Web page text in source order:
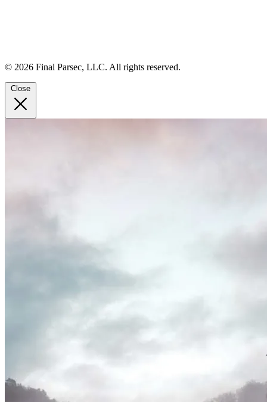
© 2026 Final Parsec, LLC. All rights reserved.
Close